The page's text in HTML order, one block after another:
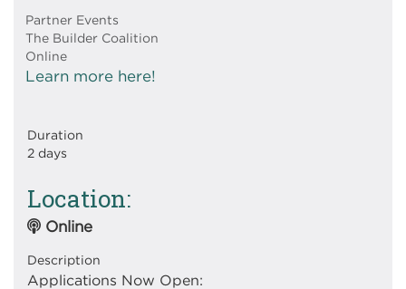
Partner Events
The Builder Coalition
Online
Learn more here!
Duration
2 days
Location
Online
Description
Applications Now Open: